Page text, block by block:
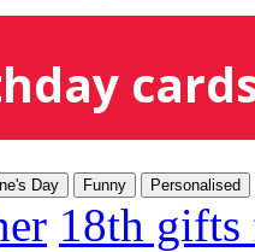
Day Funny Personalised
18th